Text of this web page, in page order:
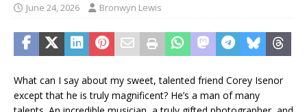
June 24, 2026 Bronwyn Lewis
What can I say about my sweet, talented friend Corey Isenor
except that he is truly magnificent? He’s a man of many